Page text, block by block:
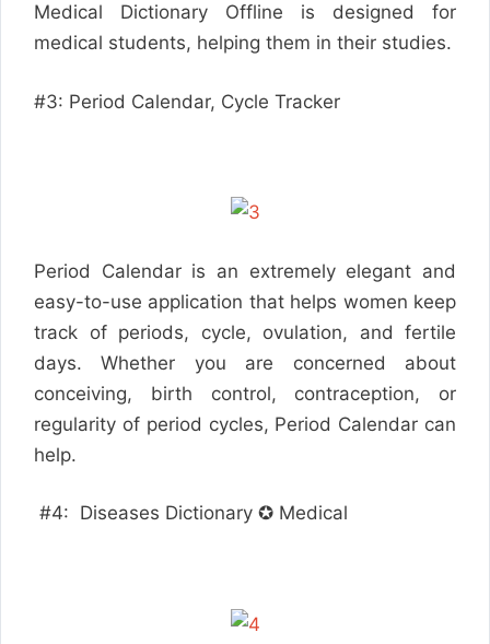
Medical Dictionary Offline is designed for
medical students, helping them in their studies.
#3: Period Calendar, Cycle Tracker
Period Calendar is an extremely elegant and
easy-to-use application that helps women keep
track of periods, cycle, ovulation, and fertile
days. Whether you are concerned about
conceiving, birth control, contraception, or
regularity of period cycles, Period Calendar can
help.
#4: Diseases Dictionary ✪ Medical